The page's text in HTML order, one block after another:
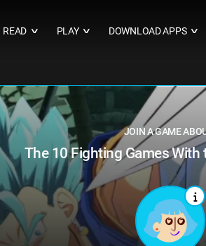
READ ∨ PLAY ∨ DOWNLOAD APPS ∨
JOIN A GAME
The 10 Fighting Games With